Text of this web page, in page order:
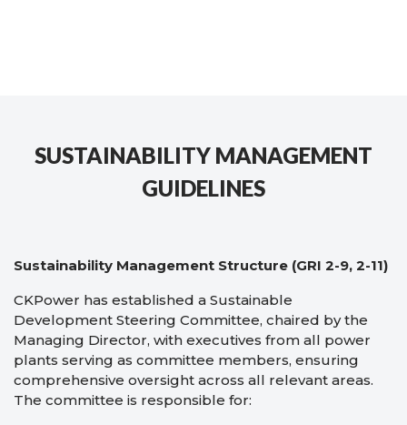
SUSTAINABILITY MANAGEMENT
GUIDELINES
Sustainability Management Structure (GRI 2-9, 2-11)
CKPower has established a Sustainable
Development Steering Committee, chaired by the
Managing Director, with executives from all power
plants serving as committee members, ensuring
comprehensive oversight across all relevant areas.
The committee is responsible for: